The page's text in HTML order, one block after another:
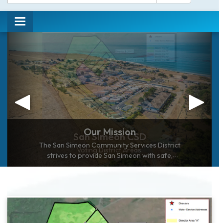
Toggle
navigation
Our Mission
The San Simeon Community Services District
strives to provide San Simeon with safe,
adequate, and reliable utility services in an